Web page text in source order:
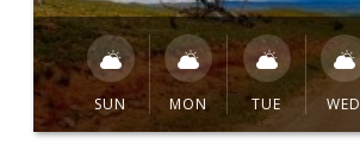
SUN MON TUE WED